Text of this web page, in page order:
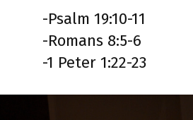
-Psalm 19:10-11
-Romans 8:5-6
-1 Peter 1:22-23